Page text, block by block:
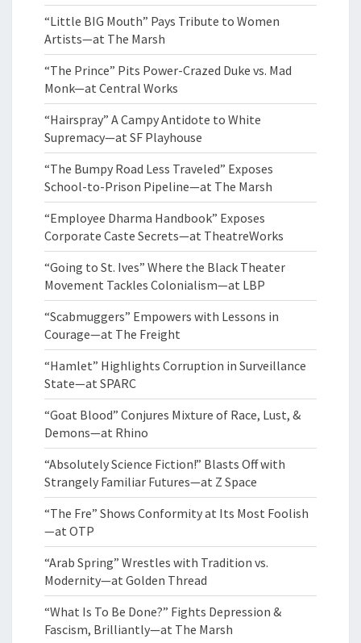
“Little BIG Mouth” Pays Tribute to Women
Artists—at The Marsh
“The Prince” Pits Power-Crazed Duke vs. Mad
Monk—at Central Works
“Hairspray” A Campy Antidote to White
Supremacy—at SF Playhouse
“The Bumpy Road Less Traveled” Exposes
School-to-Prison Pipeline—at The Marsh
“Employee Dharma Handbook” Exposes
Corporate Caste Secrets—at TheatreWorks
“Going to St. Ives” Where the Black Theater
Movement Tackles Colonialism—at LBP
“Scabmuggers” Empowers with Lessons in
Courage—at The Freight
“Hamlet” Highlights Corruption in Surveillance
State—at SPARC
“Goat Blood” Conjures Mixture of Race, Lust, &
Demons—at Rhino
“Absolutely Science Fiction!” Blasts Off with
Strangely Familiar Futures—at Z Space
“The Fre” Shows Conformity at Its Most Foolish
—at OTP
“Arab Spring” Wrestles with Tradition vs.
Modernity—at Golden Thread
“What Is To Be Done?” Fights Depression &
Fascism, Brilliantly—at The Marsh